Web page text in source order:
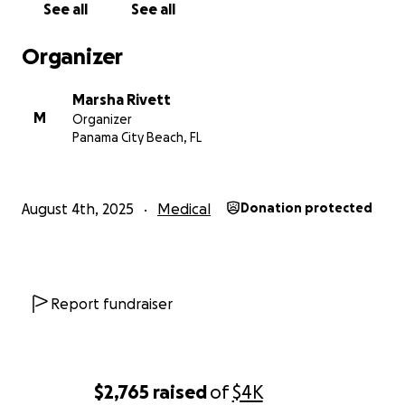
$2,765 raisedof$4K
Marsha
See all See all
Organizer
M
Marsha Rivett
Organizer
Panama City Beach, FL
August 4th, 2025 Medical Donation protected
Report fundraiser